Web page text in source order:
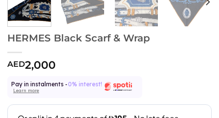
HERMES Black Scarf & Wrap
AED2,000
Pay in instalments - 0% interest!
Learn more